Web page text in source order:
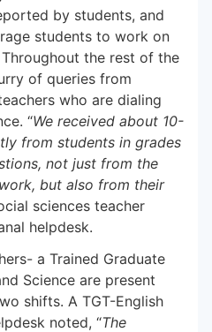
by students, and
students to work on
the rest of the
of queries from
who are dialing
“We received about 10-
from students in grades
not just from the
but also from their
sciences teacher
helpdesk.
a Trained Graduate
Science are present
shifts. A TGT-English
noted, “The